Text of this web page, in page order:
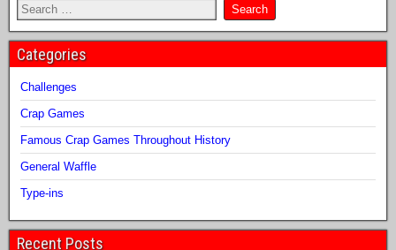
Categories
Challenges
Crap Games
Famous Crap Games Throughout History
General Waffle
Type-ins
Recent Posts